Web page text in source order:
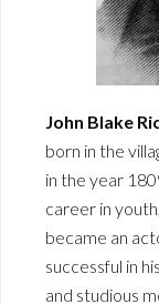
John Blake
born in the
in the year
career in
became an
successful in
and studious